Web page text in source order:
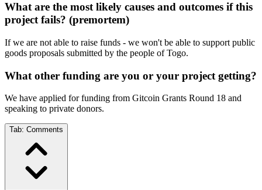
What are the most likely causes and outcomes if this
project fails? (premortem)
If we are not able to raise funds - we won't be able to support public
goods proposals submitted by the people of Togo.
What other funding are you or your project getting?
We have applied for funding from Gitcoin Grants Round 18 and
speaking to private donors.
Tab: Comments